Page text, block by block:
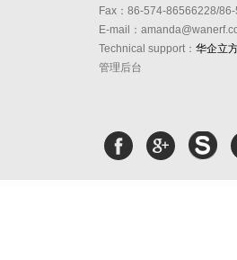
Fax：86-574-86566228/
E-mail：
Technical support： 华企立
管理后台